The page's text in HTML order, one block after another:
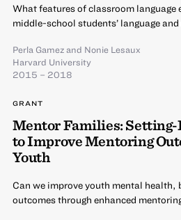
What features of classroom language
middle-school students’ language
Perla Gamezand Nonie Lesaux
Harvard University
2015 – 2018
GRANT
Mentor Families:
to Improve Mentoring
Youth
Can we improve youth mental health,
outcomes through enhanced